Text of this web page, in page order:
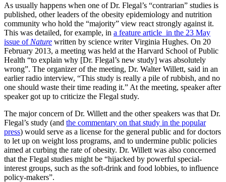
As usually happens when one of Dr. Flegal’s “contrarian” studies is
published, other leaders of the obesity epidemiology and nutrition
community who hold the “majority” view react strongly against it.
This was detailed, for example, in a feature article in the 23 May
issue of Nature written by science writer Virginia Hughes. On 20
February 2013, a meeting was held at the Harvard School of Public
Health “to explain why [Dr. Flegal’s new study] was absolutely
wrong”. The organizer of the meeting, Dr. Walter Willett, said in an
earlier radio interview, “This study is really a pile of rubbish, and no
one should waste their time reading it.” At the meeting, speaker after
speaker got up to criticize the Flegal study.
The major concern of Dr. Willett and the other speakers was that Dr.
Flegal’s study (and the commentary on that study in the popular
press) would serve as a license for the general public and for doctors
to let up on weight loss programs, and to undermine public policies
aimed at curbing the rate of obesity. Dr. Willett was also concerned
that the Flegal studies might be “hijacked by powerful special-
interest groups, such as the soft-drink and food lobbies, to influence
policy-makers”.